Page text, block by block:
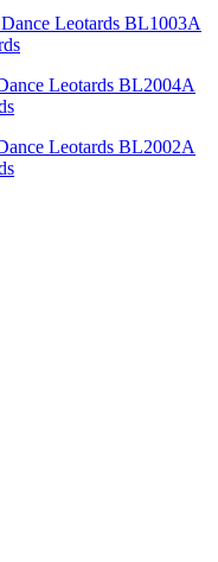
BL1003A
BL2004A
BL2002A